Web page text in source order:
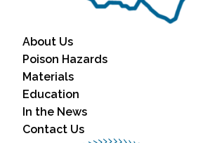
About Us
Poison Hazards
Materials
Education
In the News
Contact Us